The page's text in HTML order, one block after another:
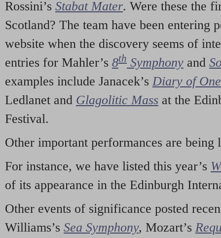
Rossini’s Stabat Mater. Were these the
Scotland? The team have been entering
website when the discovery seems of
entries for Mahler’s 8th Symphony and
examples include Janacek’s Diary of
Ledlanet and Glagolitic Mass at the
Festival.
Other important performances are being
For instance, we have listed this year’s
of its appearance in the Edinburgh
Other events of significance posted
Williams’s Sea Symphony, Mozart’s